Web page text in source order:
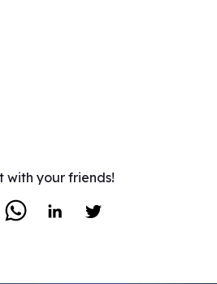
with your friends!